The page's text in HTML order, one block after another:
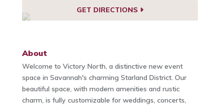
GET DIRECTIONS
About
Welcome to Victory North, a distinctive new event
space in Savannah's charming Starland District. Our
beautiful space, with modern amenities and rustic
charm, is fully customizable for weddings, concerts,